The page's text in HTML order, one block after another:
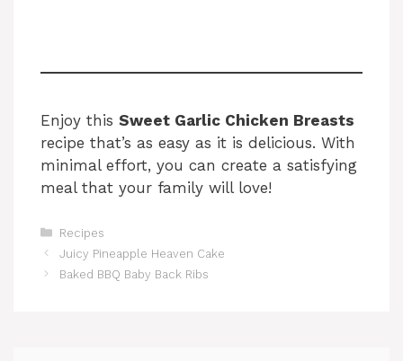
Enjoy this Sweet Garlic Chicken Breasts
recipe that’s as easy as it is delicious. With
minimal effort, you can create a satisfying
meal that your family will love!
Categories
Recipes
Juicy Pineapple Heaven Cake
Baked BBQ Baby Back Ribs